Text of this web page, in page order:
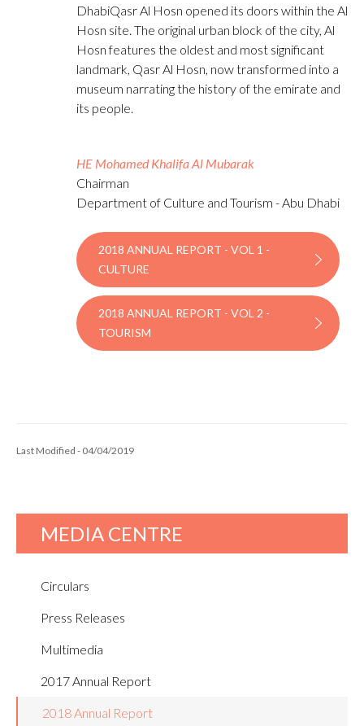
DhabiQasr Al Hosn opened its doors within the Al
Hosn site. The original urban block of the city, Al
Hosn features the oldest and most significant
landmark, Qasr Al Hosn, now transformed into a
museum narrating the history of the emirate and
its people.
HE Mohamed Khalifa Al Mubarak
Chairman
Department of Culture and Tourism - Abu Dhabi
2018 ANNUAL REPORT - VOL 1 -
CULTURE
2018 ANNUAL REPORT - VOL 2 -
TOURISM
Last Modified - 04/04/2019
MEDIA CENTRE
Circulars
Press Releases
Multimedia
2017 Annual Report
2018 Annual Report